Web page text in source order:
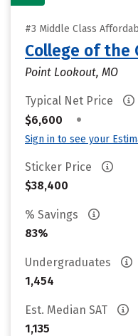
#3 Middle Class
College of the
Point Lookout, MO
Typical Net Price
$6,600
•
Sign in to see your
Sticker Price
$38,400
% Savings
83%
Undergraduates
1,454
Est. Median SAT
1,135